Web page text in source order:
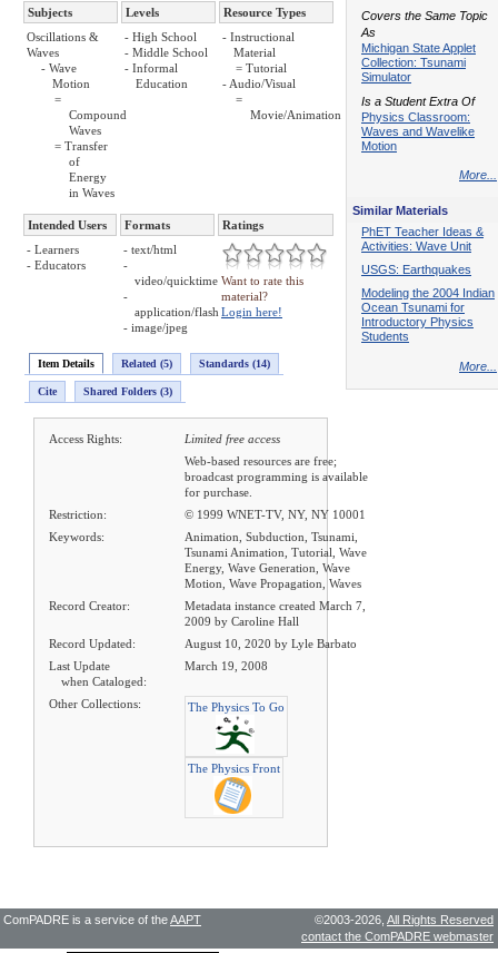
Subjects Levels
Resource Types
Oscillations &
Waves
- Wave
Motion
=
Compound
Waves
= Transfer
of
Energy
in Waves
- High School
- Middle School
- Informal
Education
- Instructional
Material
= Tutorial
- Audio/Visual
=
Movie/Animation
Intended Users Formats
Ratings
- Learners
- Educators
- text/html
-
video/quicktime
-
application/flash
- image/jpeg
Want to rate this
material?
Login here!
Item Details Related (5) Standards (14)
Cite Shared Folders (3)
Access Rights:
Limited free access
Web-based resources are free;
broadcast programming is available
for purchase.
Restriction:
© 1999 WNET-TV, NY, NY 10001
Keywords:
Animation, Subduction, Tsunami,
Tsunami Animation, Tutorial, Wave
Energy, Wave Generation, Wave
Motion, Wave Propagation, Waves
Record Creator:
Metadata instance created March 7,
2009 by Caroline Hall
Record Updated:
August 10, 2020 by Lyle Barbato
Last Update
when Cataloged:
March 19, 2008
Other Collections: The Physics To Go
The Physics Front
Covers the Same Topic
As
Michigan State Applet
Collection: Tsunami
Simulator
Is a Student Extra Of
Physics Classroom:
Waves and Wavelike
Motion
More...
Similar Materials
PhET Teacher Ideas &
Activities: Wave Unit
USGS: Earthquakes
Modeling the 2004 Indian
Ocean Tsunami for
Introductory Physics
Students
More...
©2003-2026, All Rights Reserved
contact the ComPADRE webmaster
ComPADRE is a service of theAAPT